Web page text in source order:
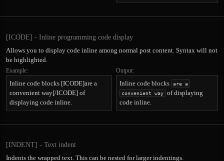
[ICODE] - Inline programming code display
Allows you to display code inline among normal post content. Syntax will not
be highlighted.
Example:
Inline code blocks [ICODE]are a
convenient way[/ICODE] of
displaying code inline.
Output:
Inline code blocks are a
convenient way of displaying
code inline.
[INDENT] - Text indent
Indents the wrapped text. This can be nested for larger indentings.